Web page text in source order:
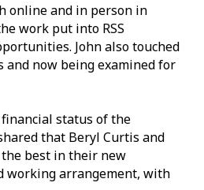
online and in person in
work put into RSS
John also touched
now being examined for
financial status of the
that Beryl Curtis and
best in their new
working arrangement, with